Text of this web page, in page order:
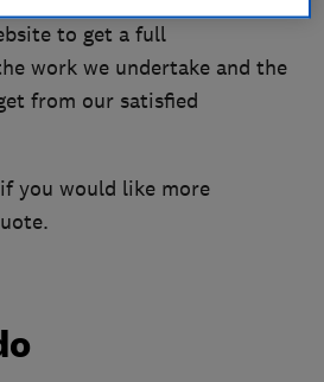
to get a full
work we undertake and the
from our satisfied
you would like more